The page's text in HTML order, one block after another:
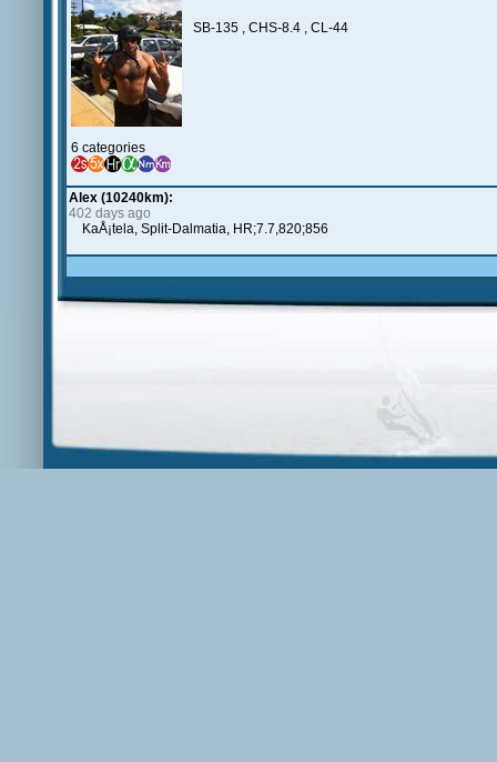
6 categories
SB-135 , CHS-8.4 , CL-44
Alex (10240km):
402 days ago
KaÅ¡tela, Split-Dalmatia, HR;7.7,820;856